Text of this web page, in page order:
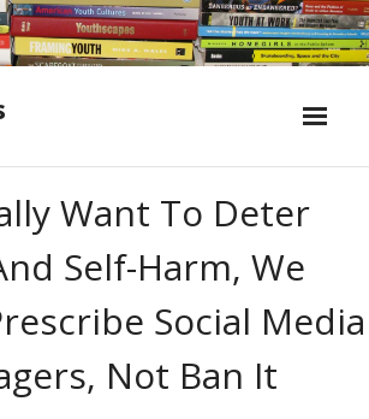
Want To Deter
Self-Harm, We
Social Media
Not Ban It